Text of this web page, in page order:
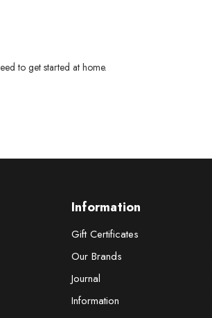
to get started at home.
Information
Gift Certificates
Our Brands
Journal
Information